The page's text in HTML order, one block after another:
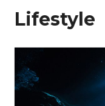
Lifestyle